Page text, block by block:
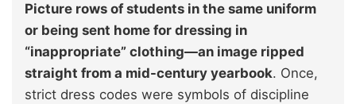
Picture rows of students in the same uniform
or being sent home for dressing in
“inappropriate” clothing—an image ripped
straight from a mid-century yearbook. Once,
strict dress codes were symbols of discipline